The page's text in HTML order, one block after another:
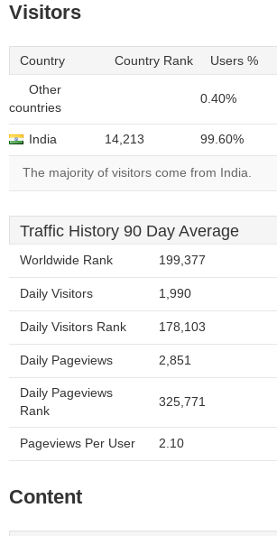
Visitors
Country Country Rank Users %
Other
countries
0.40%
India 14,213 99.60%
The majority of visitors come from India.
Traffic History 90 Day Average
Worldwide Rank 199,377
Daily Visitors 1,990
Daily Visitors Rank 178,103
Daily Pageviews 2,851
Daily Pageviews
Rank
325,771
Pageviews Per User 2.10
Content